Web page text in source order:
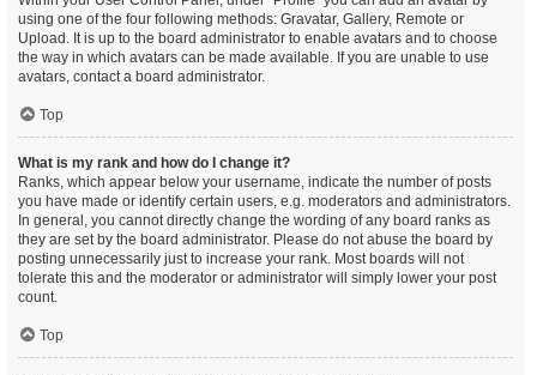
using one of the four following methods: Gravatar, Gallery, Remote or
Upload. It is up to the board administrator to enable avatars and to choose
the way in which avatars can be made available. If you are unable to use
avatars, contact a board administrator.
Top
What is my rank and how do I change it?
Ranks, which appear below your username, indicate the number of posts
you have made or identify certain users, e.g. moderators and administrators.
In general, you cannot directly change the wording of any board ranks as
they are set by the board administrator. Please do not abuse the board by
posting unnecessarily just to increase your rank. Most boards will not
tolerate this and the moderator or administrator will simply lower your post
count.
Top